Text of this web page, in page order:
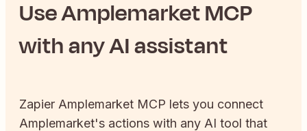
UseAmplemarketMCP
with any AI assistant
Zapier Amplemarket MCP lets you connect
Amplemarket's actions with any AI tool that